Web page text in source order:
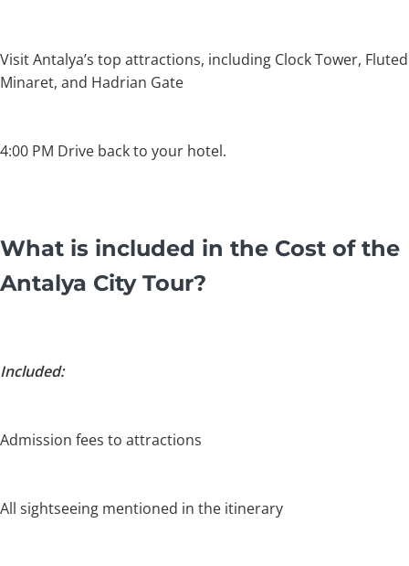
Visit Antalya’s top attractions, including Clock Tower, Fluted
Minaret, and Hadrian Gate
4:00 PM Drive back to your hotel.
What is included in the Cost of the
Antalya City Tour?
Included:
Admission fees to attractions
All sightseeing mentioned in the itinerary